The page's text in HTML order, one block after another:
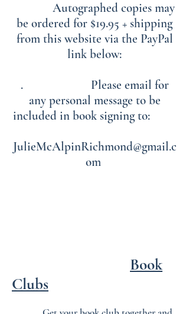
Autographed copies may
be ordered for $19.95 + shipping
from this website via the PayPal
link below:
. Please email for
any personal message to be
included in book signing to:
JulieMcAlpinRichmond@gmail.c
om
Book
Clubs